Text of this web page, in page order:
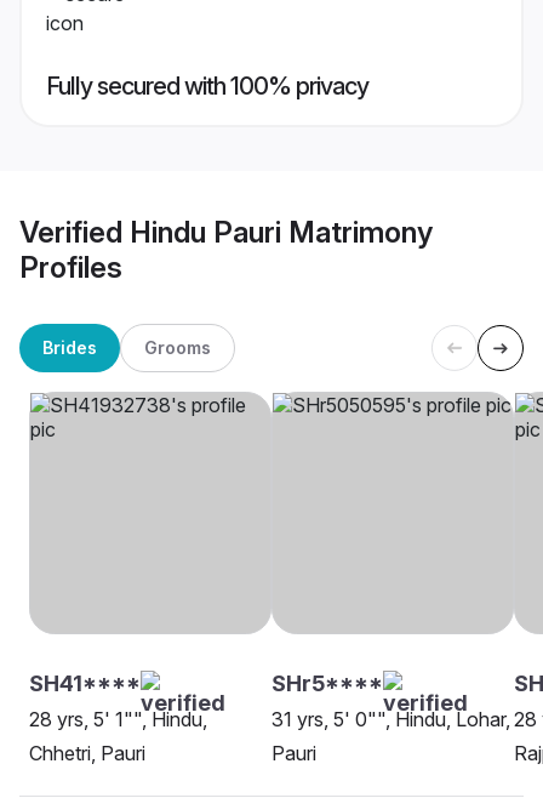
Fully secured with 100% privacy
Verified Hindu Pauri Matrimony
Profiles
Brides Grooms
SH41****
28 yrs, 5' 1"", Hindu,
Chhetri, Pauri
SHr5****
31 yrs, 5' 0"", Hindu, Lohar,
Pauri
28